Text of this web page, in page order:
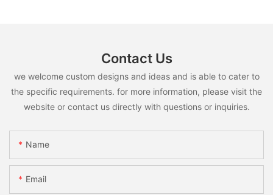
Contact Us
we welcome custom designs and ideas and is able to cater to
the specific requirements. for more information, please visit the
website or contact us directly with questions or inquiries.
Name
Email